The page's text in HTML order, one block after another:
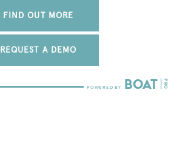
FIND OUT MORE
REQUEST A DEMO